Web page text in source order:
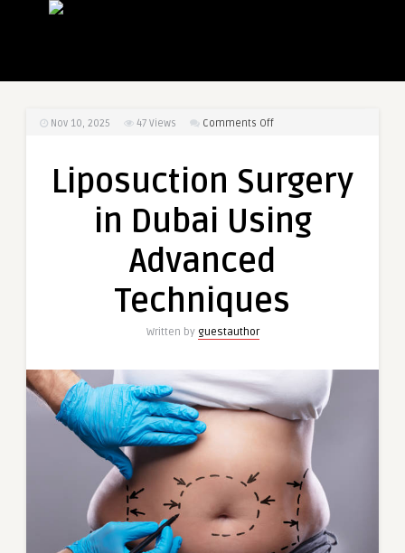
Nov 10, 2025 47 Views Comments Offon
in
Dubai
Using
Advanced
Liposuction Surgery
in Dubai Using
Advanced
Techniques
Written by guestauthor